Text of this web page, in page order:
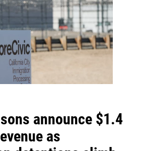
announce $1.4
as